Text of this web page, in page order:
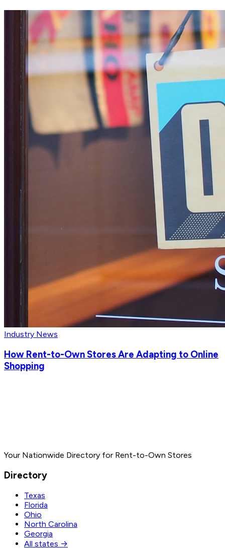
Industry News
How Rent-to-Own Stores Are Adapting to Online
Shopping
Your Nationwide Directory for Rent-to-Own Stores
Directory
Texas
Florida
Ohio
North Carolina
Georgia
All states →